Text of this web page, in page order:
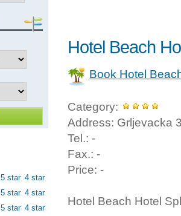
5 star 4 star
5 star 4 star
5 star 4 star
Hotel Beach
Book Hotel
Category:
Address: Grljevacka
Tel.: -
Fax.: -
Price: -
Hotel Beach Hotel